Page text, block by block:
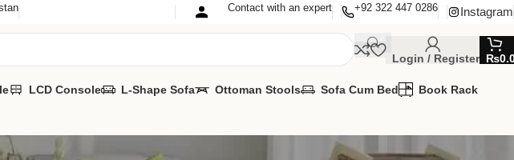
Contact with an expert +92 322 447 0286 Instagram
Login / Register ₨
LCD Console L-Shape Sofa Ottoman Stools Sofa Cum Bed Book Rack